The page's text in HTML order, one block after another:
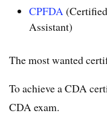
CPFDA
Assistant)
The most wanted
To achieve a CDA
CDA exam.